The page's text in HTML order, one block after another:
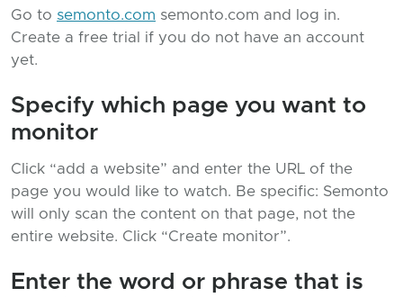
Go to semonto.com semonto.com and log in.
Create a free trial if you do not have an account
yet.
Specify which page you want to
monitor
Click “add a website” and enter the URL of the
page you would like to watch. Be specific: Semonto
will only scan the content on that page, not the
entire website. Click “Create monitor”.
Enter the word or phrase that is